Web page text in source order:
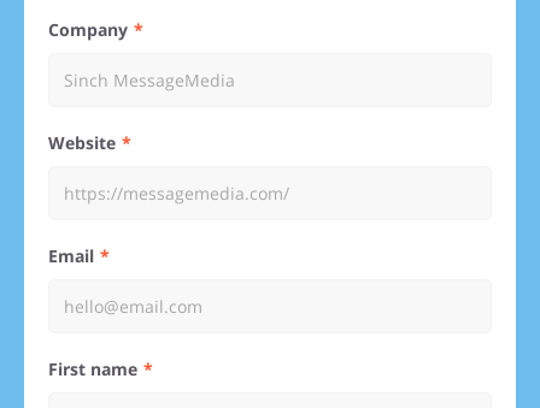
Company
Website
Email
First name